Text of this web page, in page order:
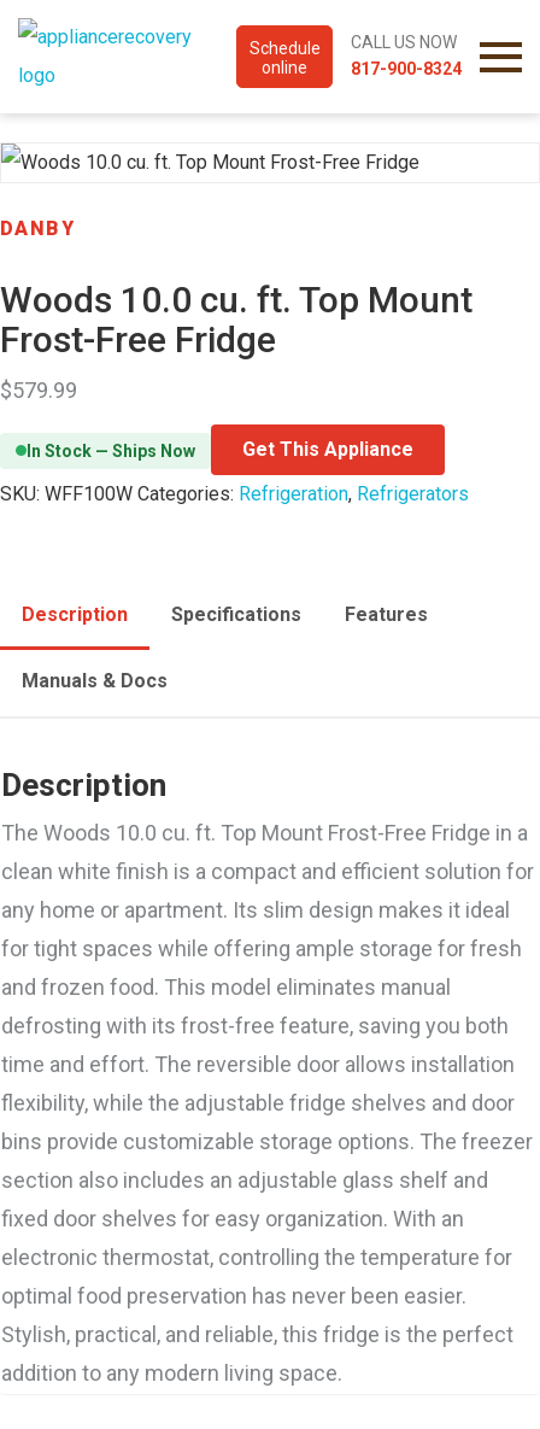
Schedule
online
CALL US NOW
817-900-8324
DANBY
Woods 10.0 cu. ft. Top Mount
Frost-Free Fridge
$579.99
In Stock — Ships Now
Get This Appliance
SKU: WFF100W Categories: Refrigeration, Refrigerators
Description Specifications Features
Manuals & Docs
Description
The Woods 10.0 cu. ft. Top Mount Frost-Free Fridge in a
clean white finish is a compact and efficient solution for
any home or apartment. Its slim design makes it ideal
for tight spaces while offering ample storage for fresh
and frozen food. This model eliminates manual
defrosting with its frost-free feature, saving you both
time and effort. The reversible door allows installation
flexibility, while the adjustable fridge shelves and door
bins provide customizable storage options. The freezer
section also includes an adjustable glass shelf and
fixed door shelves for easy organization. With an
electronic thermostat, controlling the temperature for
optimal food preservation has never been easier.
Stylish, practical, and reliable, this fridge is the perfect
addition to any modern living space.